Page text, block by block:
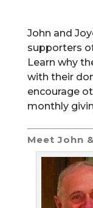
John and
supporters of
Learn why
with their
encourage
monthly
Meet John